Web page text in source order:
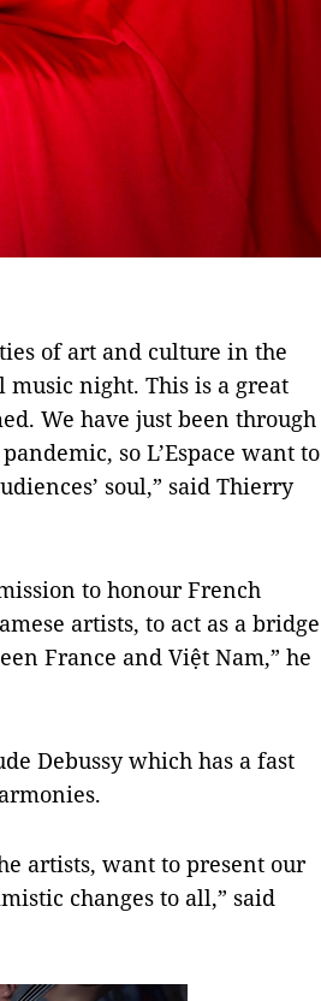
of art and culture in the
music night. This is a great
We have just been through
so L’Espace want to
soul,” said Thierry
to honour French
artists, to act as a bridge
France and Việt Nam,” he
Debussy which has a fast
artists, want to present our
changes to all,” said